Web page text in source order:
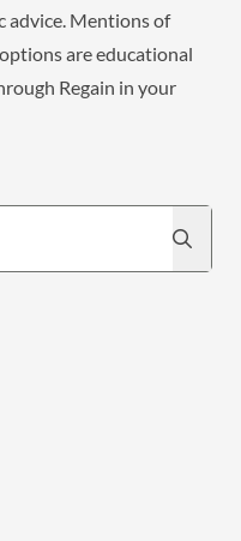
advice. Mentions of
are educational
Regain in your